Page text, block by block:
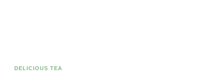
DELICIOUS TEA